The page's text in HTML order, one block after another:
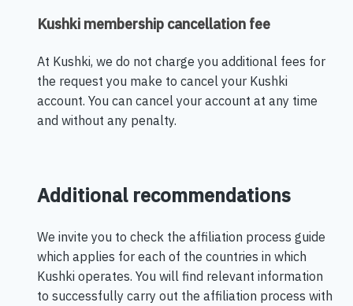
Kushki membership cancellation fee
At Kushki, we do not charge you additional fees for
the request you make to cancel your Kushki
account. You can cancel your account at any time
and without any penalty.
Additional recommendations
We invite you to check the affiliation process guide
which applies for each of the countries in which
Kushki operates. You will find relevant information
to successfully carry out the affiliation process with